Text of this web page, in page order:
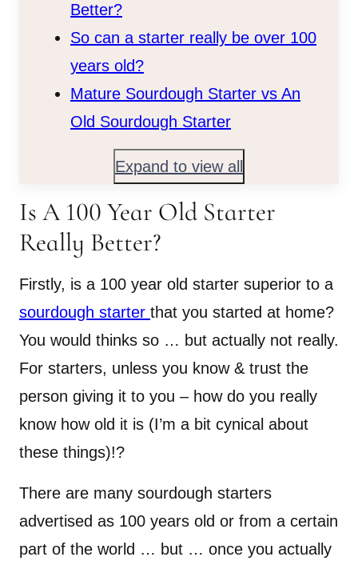
Better?
So can a starter really be over 100
years old?
Mature Sourdough Starter vs An
Old Sourdough Starter
Expand to view all
Is A 100 Year Old Starter
Really Better?
Firstly, is a 100 year old starter superior to a
sourdough starter that you started at home?
You would thinks so … but actually not really.
For starters, unless you know & trust the
person giving it to you – how do you really
know how old it is (I’m a bit cynical about
these things)!?
There are many sourdough starters
advertised as 100 years old or from a certain
part of the world … but … once you actually